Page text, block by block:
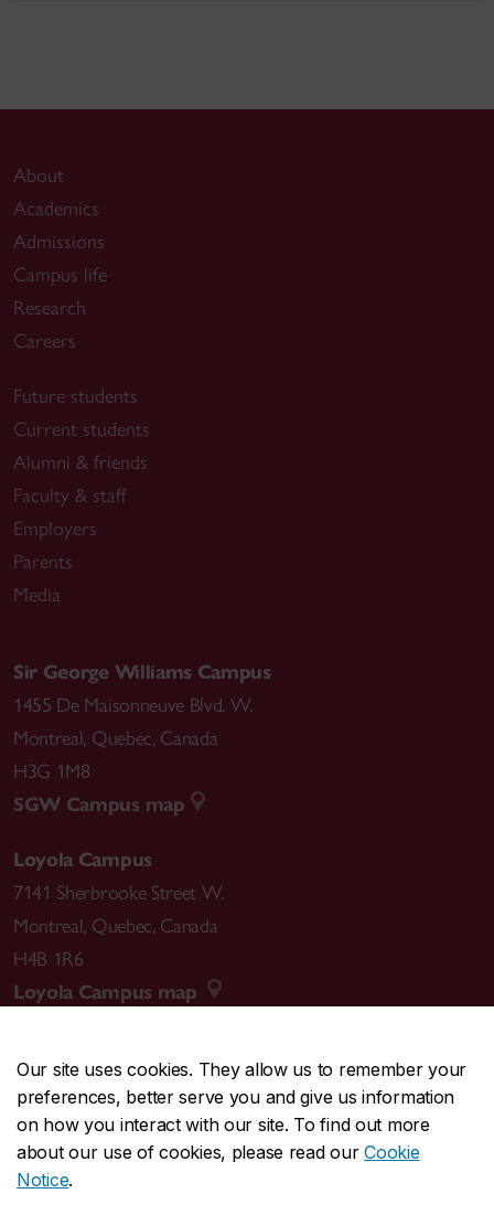
Our site uses cookies. They allow us to remember your
preferences, better serve you and give us information
on how you interact with our site. To find out more
about our use of cookies, please read ourCookie
Notice.
About
Academics
Admissions
Campus life
Research
Careers
Future students
Current students
Alumni & friends
Faculty & staff
Employers
Parents
Media
Sir George Williams Campus
1455 De Maisonneuve Blvd. W.
Montreal, Quebec, Canada
H3G 1M8
SGW Campus map
Loyola Campus
7141 Sherbrooke Street W.
Montreal, Quebec, Canada
H4B 1R6
Loyola Campus map
CENTRAL514-848-2424
EMERGENCY514-848-3717
Safety & prevention